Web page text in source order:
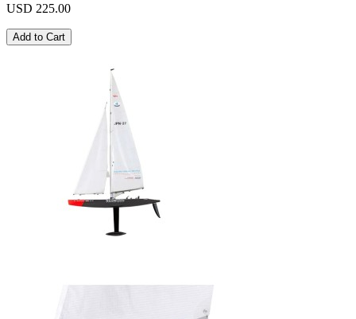
USD 225.00
Add to Cart